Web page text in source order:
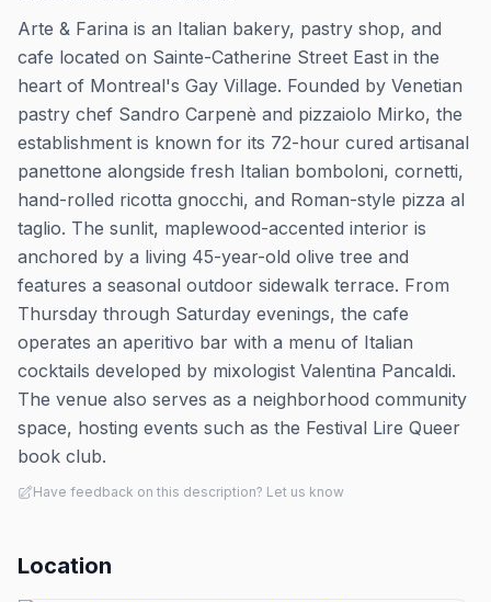
Arte & Farina is an Italian bakery, pastry shop, and
cafe located on Sainte-Catherine Street East in the
heart of Montreal's Gay Village. Founded by Venetian
pastry chef Sandro Carpenè and pizzaiolo Mirko, the
establishment is known for its 72-hour cured artisanal
panettone alongside fresh Italian bomboloni, cornetti,
hand-rolled ricotta gnocchi, and Roman-style pizza al
taglio. The sunlit, maplewood-accented interior is
anchored by a living 45-year-old olive tree and
features a seasonal outdoor sidewalk terrace. From
Thursday through Saturday evenings, the cafe
operates an aperitivo bar with a menu of Italian
cocktails developed by mixologist Valentina Pancaldi.
The venue also serves as a neighborhood community
space, hosting events such as the Festival Lire Queer
book club.
Have feedback on this description? Let us know
Location